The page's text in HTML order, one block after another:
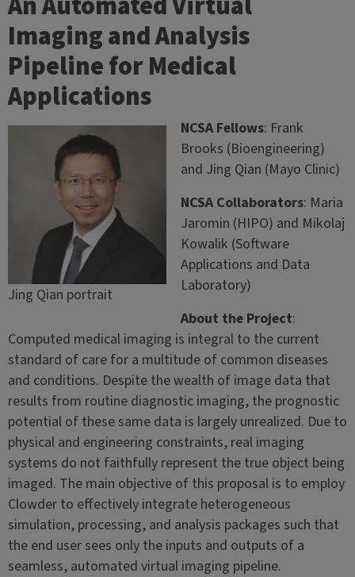
Imaging and Analysis
Pipeline for Medical
Applications
Jing Qian portrait
NCSA Fellows: Frank
Brooks (Bioengineering)
and Jing Qian (Mayo Clinic)
NCSA Collaborators: Maria
Jaromin (HIPO) and Mikolaj
Kowalik (Software
Applications and Data
Laboratory)
About the Project:
Computed medical imaging is integral to the current
standard of care for a multitude of common diseases
and conditions. Despite the wealth of image data that
results from routine diagnostic imaging, the prognostic
potential of these same data is largely unrealized. Due to
physical and engineering constraints, real imaging
systems do not faithfully represent the true object being
imaged. The main objective of this proposal is to employ
Clowder to effectively integrate heterogeneous
simulation, processing, and analysis packages such that
the end user sees only the inputs and outputs of a
seamless, automated virtual imaging pipeline.